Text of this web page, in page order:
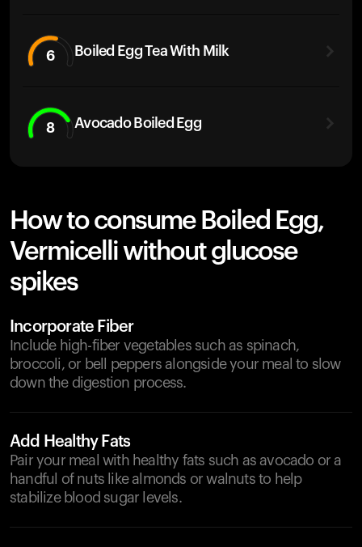
6 Boiled Egg Tea With Milk
8 Avocado Boiled Egg
How to consume Boiled Egg,
Vermicelli without glucose
spikes
Incorporate Fiber
Include high-fiber vegetables such as spinach,
broccoli, or bell peppers alongside your meal to slow
down the digestion process.
Add Healthy Fats
Pair your meal with healthy fats such as avocado or a
handful of nuts like almonds or walnuts to help
stabilize blood sugar levels.